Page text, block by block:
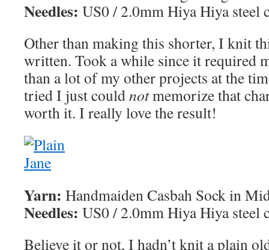
Needles: US0 / 2.0mm Hiya Hiya steel
Other than making this shorter, I knit
written. Took a while since it required
than a lot of my other projects at the
tried I just couldnotmemorize that
worth it. I really love the result!
Yarn: Handmaiden Casbah Sock in
Needles: US0 / 2.0mm Hiya Hiya steel
Believe it or not, I hadn’t knit a plain